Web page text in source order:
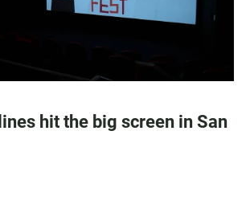
hit the big screen in San